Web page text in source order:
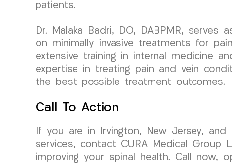
patients.
Dr. Malaka Badri, DO, DABPMR,
on minimally invasive treatments for
extensive training in internal medicine
expertise in treating pain and vein
the best possible treatment outcomes.
Call To Action
If you are in Irvington, New Jersey, and
services, contact CURA Medical
improving your spinal health. Call now,